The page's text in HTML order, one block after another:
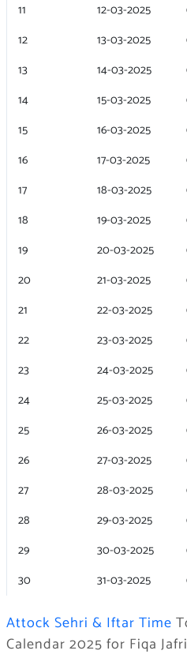
11
12-03-2025
12
13-03-2025
13
14-03-2025
14
15-03-2025
15
16-03-2025
16
17-03-2025
17
18-03-2025
18
19-03-2025
19
20-03-2025
20
21-03-2025
21
22-03-2025
22
23-03-2025
23
24-03-2025
24
25-03-2025
25
26-03-2025
26
27-03-2025
27
28-03-2025
28
29-03-2025
29
30-03-2025
30
31-03-2025
Attock Sehri & Iftar Time
Calendar 2025 for Fiqa